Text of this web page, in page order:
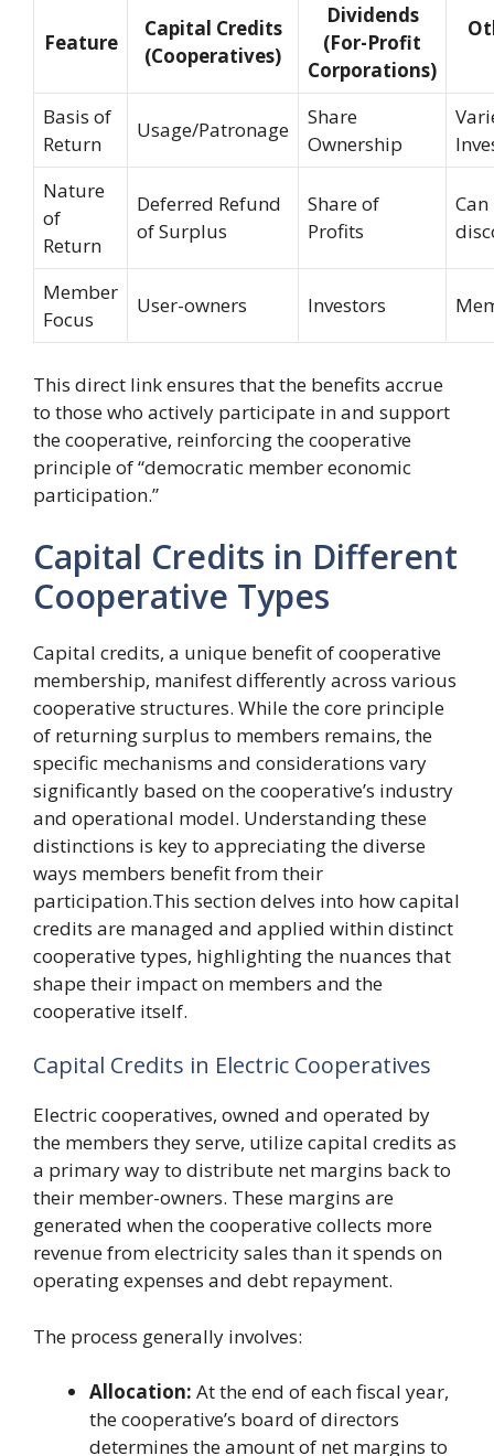
Feature
Capital Credits
(Cooperatives)
Dividends
(For-Profit
Corporations)
Basis of
Return
Usage/Patronage
Share
Ownership
Nature
of
Return
Deferred Refund
of Surplus
Share of
Profits
Can
Member
Focus
User-owners Investors
This direct link ensures that the benefits accrue
to those who actively participate in and support
the cooperative, reinforcing the cooperative
principle of “democratic member economic
participation.”
Capital Credits in Different
Cooperative Types
Capital credits, a unique benefit of cooperative
membership, manifest differently across various
cooperative structures. While the core principle
of returning surplus to members remains, the
specific mechanisms and considerations vary
significantly based on the cooperative’s industry
and operational model. Understanding these
distinctions is key to appreciating the diverse
ways members benefit from their
participation.This section delves into how capital
credits are managed and applied within distinct
cooperative types, highlighting the nuances that
shape their impact on members and the
cooperative itself.
Capital Credits in Electric Cooperatives
Electric cooperatives, owned and operated by
the members they serve, utilize capital credits as
a primary way to distribute net margins back to
their member-owners. These margins are
generated when the cooperative collects more
revenue from electricity sales than it spends on
operating expenses and debt repayment.
The process generally involves:
Allocation: At the end of each fiscal year,
the cooperative’s board of directors
determines the amount of net margins to